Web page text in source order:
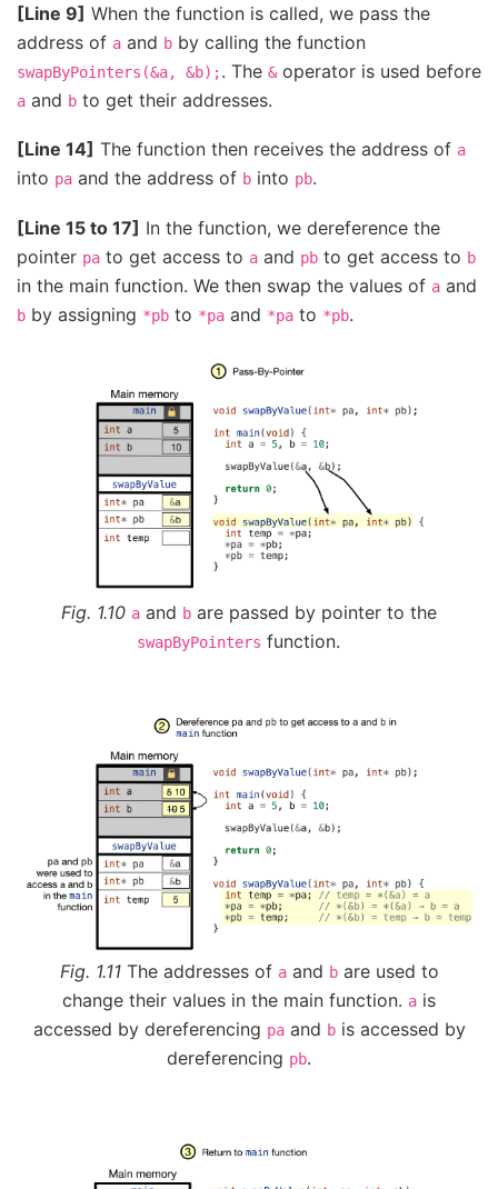
[Line 9] When the function is called, we pass the
address of a and b by calling the function
swapByPointers(&a, &b);. The &operator is used before
a and b to get their addresses.
[Line 14] The function then receives the address of a
into pa and the address of b into pb.
[Line 15 to 17] In the function, we dereference the
pointer pa to get access to a and pb to get access to b
in the main function. We then swap the values of a and
b by assigning *pb to *pa and *pa to *pb.
Fig. 1.10 a and b are passed by pointer to the
swapByPointers function.
Fig. 1.11 The addresses of aand bare used to
change their values in the main function. a is
accessed by dereferencing paand bis accessed by
dereferencing pb.